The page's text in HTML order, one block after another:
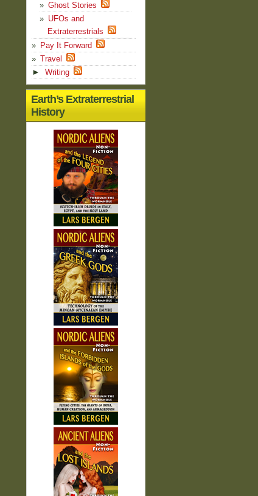
Ghost Stories
UFOs and
Extraterrestrials
Pay It Forward
Travel
► Writing
Earth’s Extraterrestrial
History